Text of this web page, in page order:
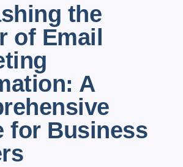
the
of Email
A
for Business